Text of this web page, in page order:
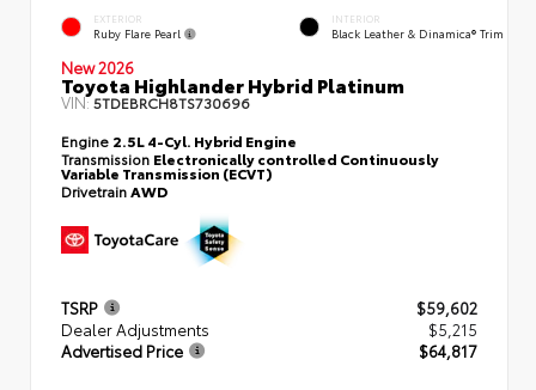
EXTERIOR
Ruby Flare Pearl
INTERIOR
Black Leather & Dinamica® Trim
New 2026
Toyota Highlander Hybrid Platinum
VIN:5TDEBRCH8TS730696
Engine 2.5L 4-Cyl. Hybrid Engine
Transmission Electronically controlled Continuously
Variable Transmission (ECVT)
DrivetrainAWD
TSRP
$59,602
Dealer Adjustments
$5,215
Advertised Price
$64,817